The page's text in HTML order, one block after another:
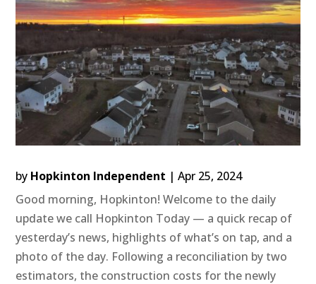
by Hopkinton Independent |Apr 25, 2024
Good morning, Hopkinton! Welcome to the daily
update we call Hopkinton Today — a quick recap of
yesterday’s news, highlights of what’s on tap, and a
photo of the day. Following a reconciliation by two
estimators, the construction costs for the newly